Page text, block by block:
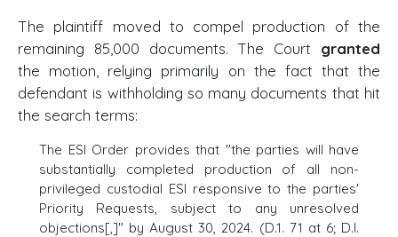
The plaintiff moved to compel production of the
remaining 85,000 documents. The Court granted
the motion, relying primarily on the fact that the
defendant is withholding so many documents that hit
the search terms:
The ESI Order provides that "the parties will have
substantially completed production of all non-
privileged custodial ESI responsive to the parties'
Priority Requests, subject to any unresolved
objections[,]" by August 30, 2024. (D.1. 71 at 6; D.I.